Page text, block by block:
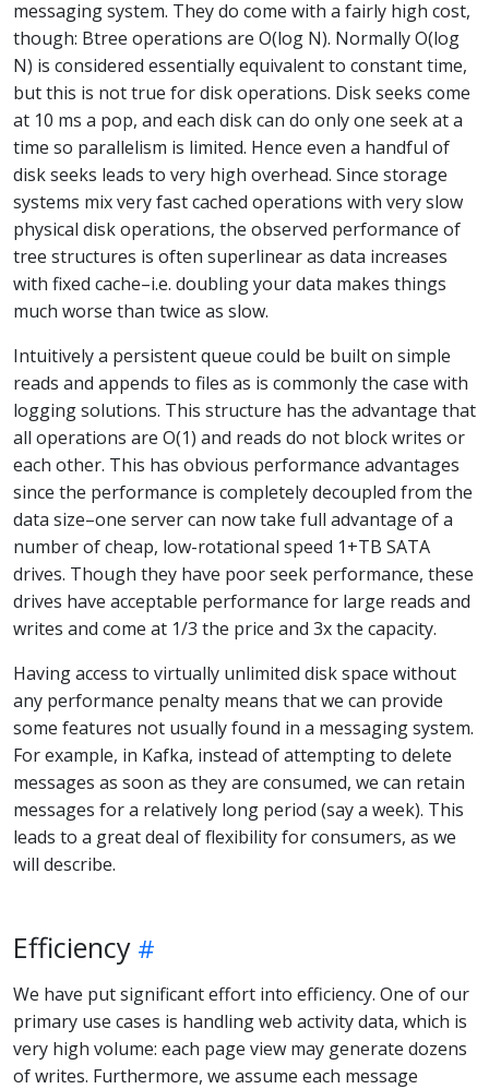
messaging system. They do come with a fairly high cost,
though: Btree operations are O(log N). Normally O(log
N) is considered essentially equivalent to constant time,
but this is not true for disk operations. Disk seeks come
at 10 ms a pop, and each disk can do only one seek at a
time so parallelism is limited. Hence even a handful of
disk seeks leads to very high overhead. Since storage
systems mix very fast cached operations with very slow
physical disk operations, the observed performance of
tree structures is often superlinear as data increases
with fixed cache–i.e. doubling your data makes things
much worse than twice as slow.
Intuitively a persistent queue could be built on simple
reads and appends to files as is commonly the case with
logging solutions. This structure has the advantage that
all operations are O(1) and reads do not block writes or
each other. This has obvious performance advantages
since the performance is completely decoupled from the
data size–one server can now take full advantage of a
number of cheap, low-rotational speed 1+TB SATA
drives. Though they have poor seek performance, these
drives have acceptable performance for large reads and
writes and come at 1/3 the price and 3x the capacity.
Having access to virtually unlimited disk space without
any performance penalty means that we can provide
some features not usually found in a messaging system.
For example, in Kafka, instead of attempting to delete
messages as soon as they are consumed, we can retain
messages for a relatively long period (say a week). This
leads to a great deal of flexibility for consumers, as we
will describe.
Efficiency
We have put significant effort into efficiency. One of our
primary use cases is handling web activity data, which is
very high volume: each page view may generate dozens
of writes. Furthermore, we assume each message